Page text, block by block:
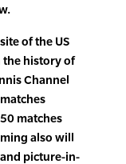
of the US
the history of
Channel
matches
also will
picture-in-